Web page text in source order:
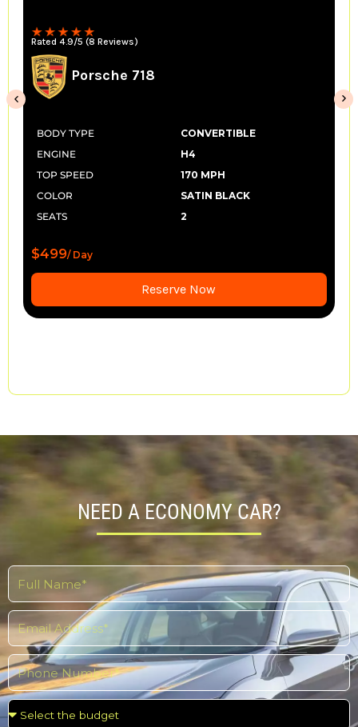
Rated 4.9/5 (14 Reviews)
McLaren 650s Spider
ENGINE
V8
TOP SPEED
207 MPH
COLOR
SATIN BLACK
SEATS
2
Reserve Now
NEED A ECONOMY CAR?